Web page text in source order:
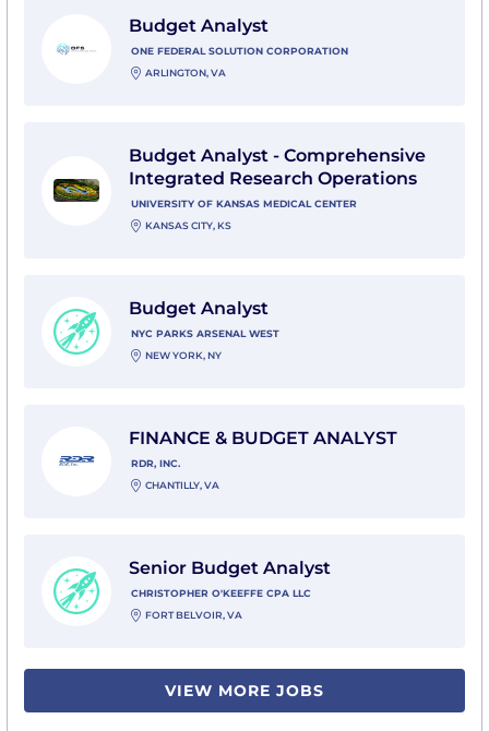
Budget Analyst
ONE FEDERAL SOLUTION CORPORATION
ARLINGTON, VA
Budget Analyst - Comprehensive
Integrated Research Operations
UNIVERSITY OF KANSAS MEDICAL CENTER
KANSAS CITY, KS
Budget Analyst
NYC PARKS ARSENAL WEST
NEW YORK, NY
FINANCE & BUDGET ANALYST
RDR, INC.
CHANTILLY, VA
Senior Budget Analyst
CHRISTOPHER O'KEEFFE CPA LLC
FORT BELVOIR, VA
VIEW MORE JOBS